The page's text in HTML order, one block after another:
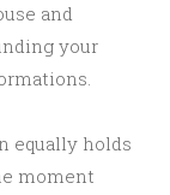
and
your
equally holds
moment